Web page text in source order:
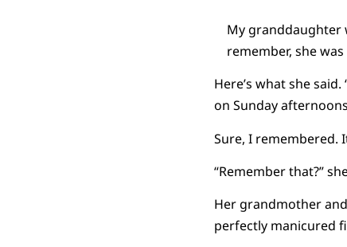
My granddaughter
remember, she
Here’s what she
on Sunday
Sure, I remembered.
“Remember that?”
Her grandmother
perfectly manicured